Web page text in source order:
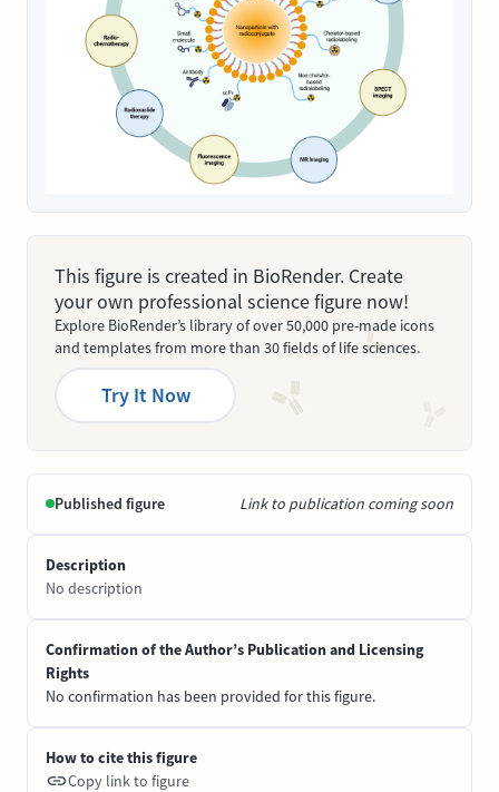
This figure is created in BioRender. Create
your own professional science figure now!
Explore BioRender’s library of over 50,000 pre-made icons
and templates from more than 30 fields of life sciences.
Try It Now
Published figure Link to publication coming soon
Description
No description
Confirmation of the Author’s Publication and Licensing
Rights
No confirmation has been provided for this figure.
How to cite this figure
Copy link to figure